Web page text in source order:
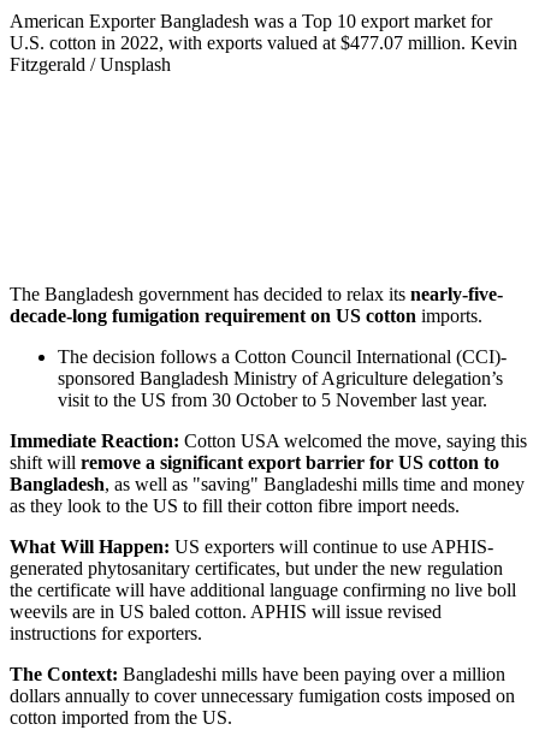
American ExporterBangladesh was a Top 10 export market for
U.S. cotton in 2022, with exports valued at $477.07 million. Kevin
Fitzgerald / Unsplash
The Bangladesh government has decided to relax its nearly-five-
decade-long fumigation requirement on US cotton imports.
The decision follows a Cotton Council International (CCI)-
sponsored Bangladesh Ministry of Agriculture delegation’s
visit to the US from 30 October to 5 November last year.
Immediate Reaction: Cotton USA welcomed the move, saying this
shift will remove a significant export barrier for US cotton to
Bangladesh, as well as "saving" Bangladeshi mills time and money
as they look to the US to fill their cotton fibre import needs.
What Will Happen: US exporters will continue to use APHIS-
generated phytosanitary certificates, but under the new regulation
the certificate will have additional language confirming no live boll
weevils are in US baled cotton. APHIS will issue revised
instructions for exporters.
The Context: Bangladeshi mills have been paying over a million
dollars annually to cover unnecessary fumigation costs imposed on
cotton imported from the US.